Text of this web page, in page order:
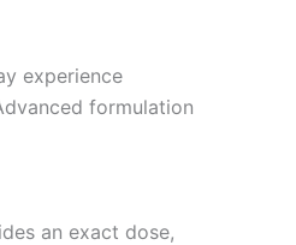
experience
formulation
an exact dose,